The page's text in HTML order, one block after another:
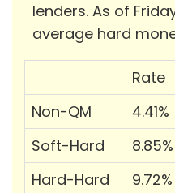
lenders. As of
average hard
Rate
Non-QM
4.41%
Soft-Hard
8.85%
Hard-Hard
9.72%